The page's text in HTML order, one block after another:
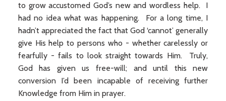
to grow accustomed God’s new and wordless help. I
had no idea what was happening. For a long time, I
hadn’t appreciated the fact that God ‘cannot’ generally
give His help to persons who - whether carelessly or
fearfully - fails to look straight towards Him. Truly,
God has given us free-will; and until this new
conversion I’d been incapable of receiving further
Knowledge from Him in prayer.